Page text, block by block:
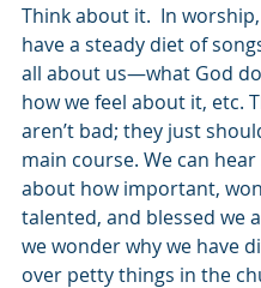
Think about it.  In
have a steady diet of
all about us—what God
how we feel about it, etc.
aren’t bad; they just
main course. We can
about how important,
talented, and blessed we
we wonder why we have
over petty things in the